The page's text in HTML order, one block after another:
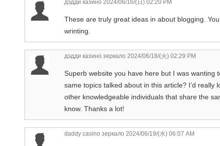
дэдди казино 2024/06/16/(日) 02:20 PM
These are truly great ideas in about blogging.
wrinting.
дэдди казино зеркало 2024/06/18/(火) 02:29 PM
Superb website you have here but I was
same topics talked about in this article? I’d
other knowledgeable individuals that share the
know. Thanks a lot!
daddy casino зеркало 2024/06/19/(水) 06:07 AM